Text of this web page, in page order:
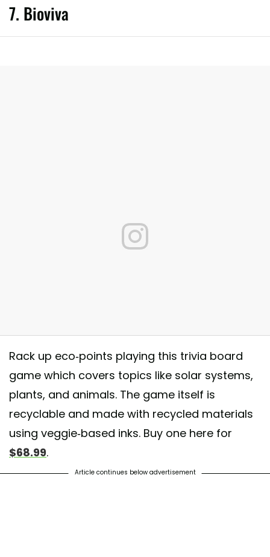
7. Bioviva
that the Australian Satin Bowerbird “paints” his shelter blue with
to attract a female? Learn heaps of fascinating facts while playing
#boardgames #familytime #familyfun #dbz #divisiblebyzero
byDivisible By Zero(@_divisiblebyzero_) onApr 25, 2018 at
Rack up eco-points playing this trivia board
game which covers topics like solar systems,
plants, and animals. The game itself is
recyclable and made with recycled materials
using veggie-based inks. Buy one here for
$68.99.
Article continues below advertisement